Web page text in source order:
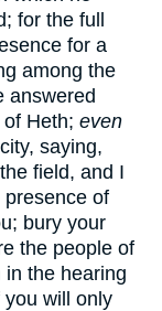
for the full
for a
among the
answered
Heth; even
saying,
field, and I
of
bury your
the people of
the hearing
you will only